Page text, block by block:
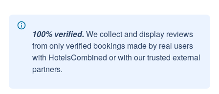
100% verified. We collect and display reviews
from only verified bookings made by real users
with HotelsCombined or with our trusted external
partners.